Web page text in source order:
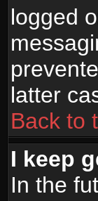
logged
latter
Back to
I keep
In the